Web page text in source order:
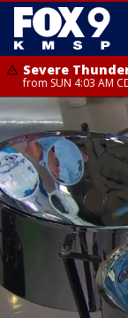
Severe
from SUN 4:03 AM